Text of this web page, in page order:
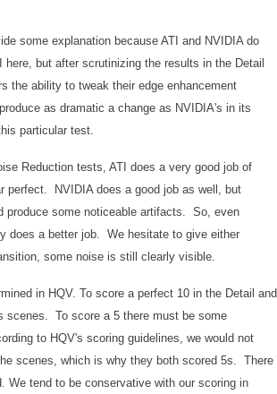
some explanation because ATI and NVIDIA do
but after scrutinizing the results in the Detail
the ability to tweak their edge enhancement
as dramatic a change as NVIDIA's in its
particular test.
Reduction tests, ATI does a very good job of
perfect. NVIDIA does a good job as well, but
produce some noticeable artifacts. So, even
does a better job. We hesitate to give either
some noise is still clearly visible.
in HQV. To score a perfect 10 in the Detail and
scenes. To score a 5 there must be some
to HQV's scoring guidelines, we would not
scenes, which is why they both scored 5s. There
tend to be conservative with our scoring in